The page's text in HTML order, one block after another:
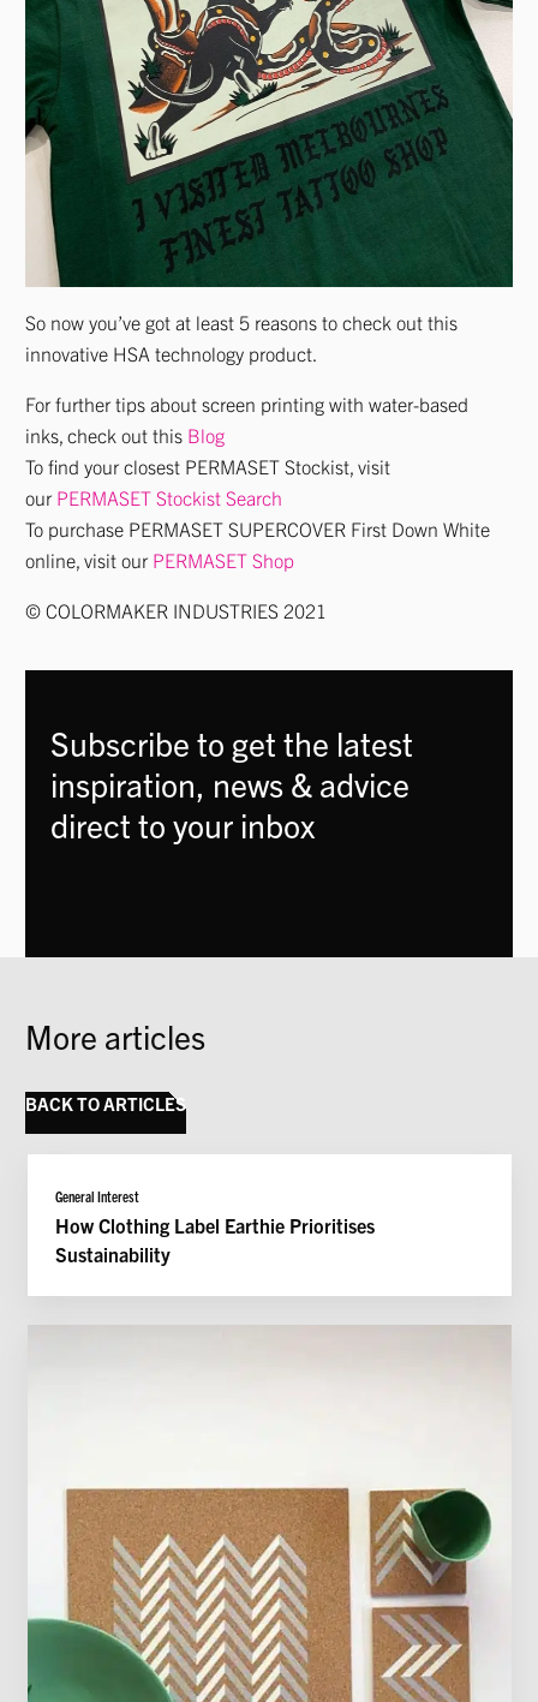
So now you’ve got at least 5 reasons to check out this
innovative HSA technology product.
For further tips about screen printing with water-based
inks, check out this Blog
To find your closest PERMASET Stockist, visit
our PERMASET Stockist Search
To purchase PERMASET SUPERCOVER First Down White
online, visit our PERMASET Shop
© COLORMAKER INDUSTRIES 2021
Subscribe to get the latest
inspiration, news & advice
direct to your inbox
More articles
BACK TO ARTICLES
General Interest
How Clothing Label Earthie Prioritises
Sustainability